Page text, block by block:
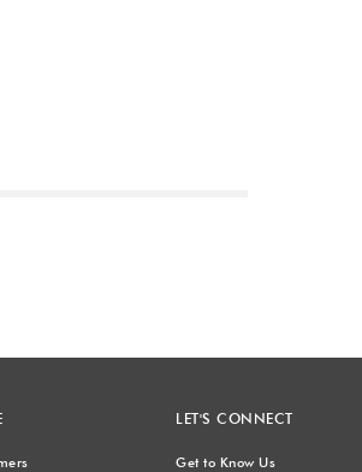
LET'S CONNECT
Get to Know Us